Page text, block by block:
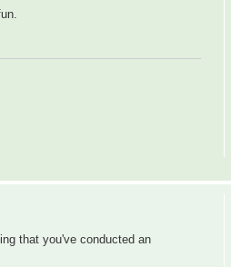
that you've conducted an